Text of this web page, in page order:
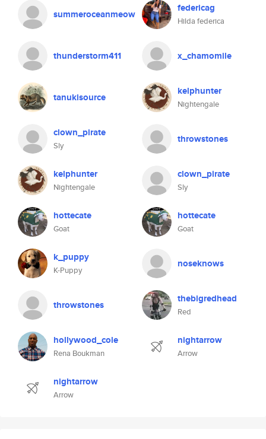
summeroceanmeow
thunderstorm411
tanukisource
clown_pirate
Sly
kelphunter
Nightengale
hottecate
Goat
k_puppy
K-Puppy
throwstones
hollywood_cole
Rena Boukman
nightarrow
Arrow
federicag
Hilda federica
x_chamomile
kelphunter
Nightengale
throwstones
clown_pirate
Sly
hottecate
Goat
noseknows
thebigredhead
Red
nightarrow
Arrow